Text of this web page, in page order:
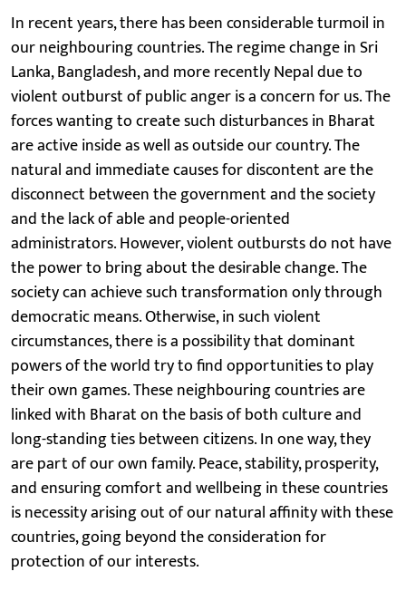
In recent years, there has been considerable turmoil in
our neighbouring countries. The regime change in Sri
Lanka, Bangladesh, and more recently Nepal due to
violent outburst of public anger is a concern for us. The
forces wanting to create such disturbances in Bharat
are active inside as well as outside our country. The
natural and immediate causes for discontent are the
disconnect between the government and the society
and the lack of able and people-oriented
administrators. However, violent outbursts do not have
the power to bring about the desirable change. The
society can achieve such transformation only through
democratic means. Otherwise, in such violent
circumstances, there is a possibility that dominant
powers of the world try to find opportunities to play
their own games. These neighbouring countries are
linked with Bharat on the basis of both culture and
long-standing ties between citizens. In one way, they
are part of our own family. Peace, stability, prosperity,
and ensuring comfort and wellbeing in these countries
is necessity arising out of our natural affinity with these
countries, going beyond the consideration for
protection of our interests.